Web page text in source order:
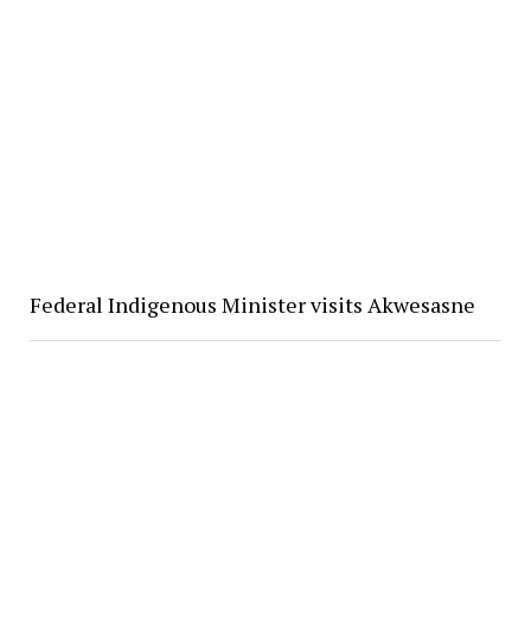
Federal Indigenous Minister visits Akwesasne